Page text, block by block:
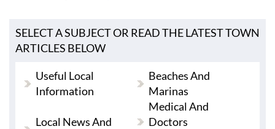
SELECT A SUBJECT OR READ THE LATEST TOWN
ARTICLES BELOW
Useful Local
Information
Beaches And
Marinas
Local News And
Medical And
Doctors